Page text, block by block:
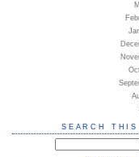
SEARCH THIS